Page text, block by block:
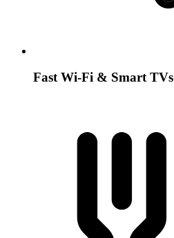
Fast Wi-Fi & Smart TVs